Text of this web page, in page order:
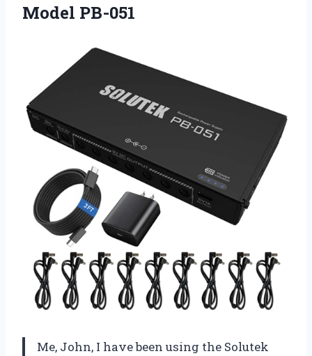
Model PB-051
Me, John, I have been using the Solutek